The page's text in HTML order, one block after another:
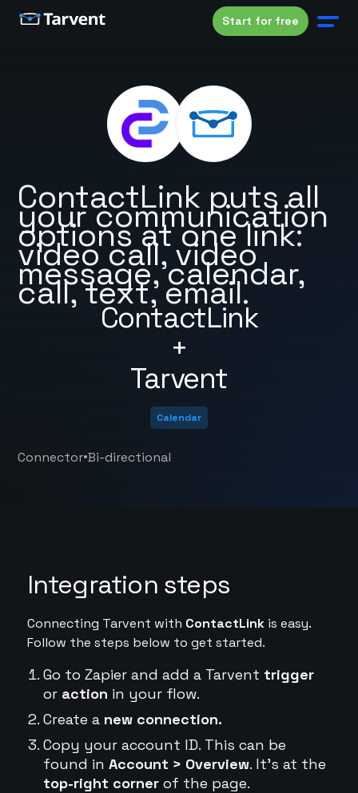
Start for free
ContactLink
+
Tarvent
ContactLink puts all
your communication
options at one link:
video call, video
message, calendar,
call, text, email.
Calendar
Connector•Bi-directional
Integration steps
Connecting Tarvent with ContactLinkis easy.
Follow the steps below to get started.
Go to Zapier and add a Tarvent trigger
or action in your flow.
Create a new connection.
Copy your account ID. This can be
found in Account > Overview. It's at the
top-right cornerof the page.